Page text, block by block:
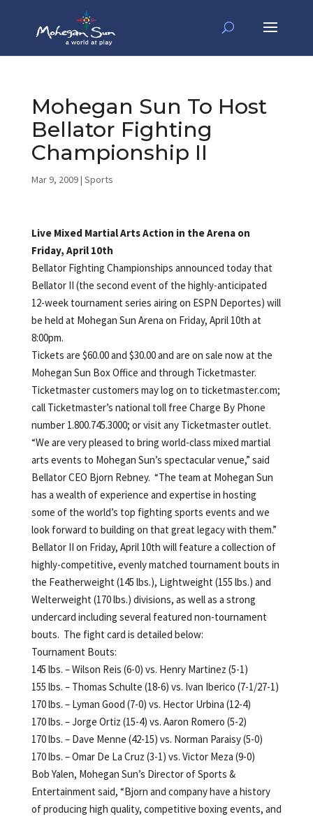
Mohegan Sun To Host
Bellator Fighting
Championship II
Mar 9, 2009| Sports
Live Mixed Martial Arts Action in the Arena on
Friday, April 10th
Bellator Fighting Championships announced today that
Bellator II (the second event of the highly-anticipated
12-week tournament series airing on ESPN Deportes) will
be held at Mohegan Sun Arena on Friday, April 10th at
8:00pm.
Tickets are $60.00 and $30.00 and are on sale now at the
Mohegan Sun Box Office and through Ticketmaster.
Ticketmaster customers may log on to ticketmaster.com;
call Ticketmaster’s national toll free Charge By Phone
number 1.800.745.3000; or visit any Ticketmaster outlet.
“We are very pleased to bring world-class mixed martial
arts events to Mohegan Sun’s spectacular venue,” said
Bellator CEO Bjorn Rebney. “The team at Mohegan Sun
has a wealth of experience and expertise in hosting
some of the world’s top fighting sports events and we
look forward to building on that great legacy with them.”
Bellator II on Friday, April 10th will feature a collection of
highly-competitive, evenly matched tournament bouts in
the Featherweight (145 lbs.), Lightweight (155 lbs.) and
Welterweight (170 lbs.) divisions, as well as a strong
undercard including several featured non-tournament
bouts. The fight card is detailed below:
Tournament Bouts:
145 lbs. – Wilson Reis (6-0) vs. Henry Martinez (5-1)
155 lbs. – Thomas Schulte (18-6) vs. Ivan Iberico (7-1/27-1)
170 lbs. – Lyman Good (7-0) vs. Hector Urbina (12-4)
170 lbs. – Jorge Ortiz (15-4) vs. Aaron Romero (5-2)
170 lbs. – Dave Menne (42-15) vs. Norman Paraisy (5-0)
170 lbs. – Omar De La Cruz (3-1) vs. Victor Meza (9-0)
Bob Yalen, Mohegan Sun’s Director of Sports &
Entertainment said, “Bjorn and company have a history
of producing high quality, competitive boxing events, and